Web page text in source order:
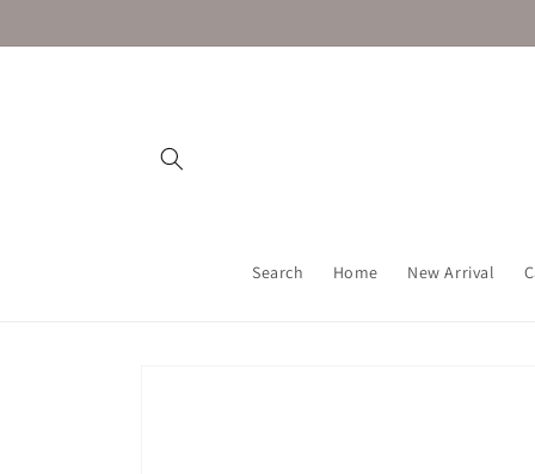
Search Home New Arrival